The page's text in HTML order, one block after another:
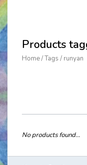
Products
Home/Tags / runyan
No products found...